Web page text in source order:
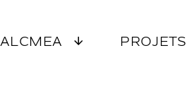
ALCMEA PROJETS